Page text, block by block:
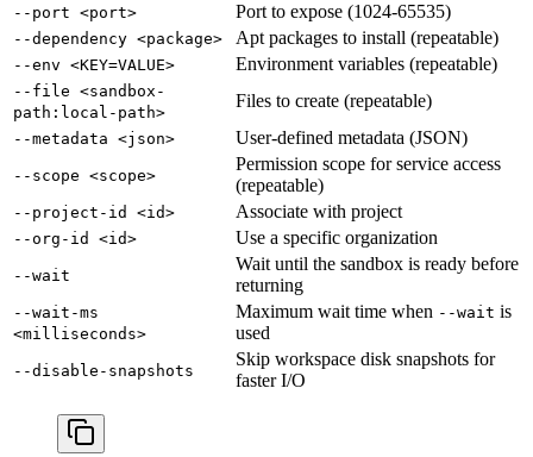
--port <port> Port to expose (1024-65535)
--dependency <package> Apt packages to install (repeatable)
--env <KEY=VALUE> Environment variables (repeatable)
--file <sandbox-
path:local-path>
Files to create (repeatable)
--metadata <json> User-defined metadata (JSON)
--scope <scope>
Permission scope for service access
(repeatable)
--project-id <id> Associate with project
--org-id <id> Use a specific organization
--wait
Wait until the sandbox is ready before
returning
--wait-ms
<milliseconds>
Maximum wait time when --wait is
used
--disable-snapshots
Skip workspace disk snapshots for
faster I/O